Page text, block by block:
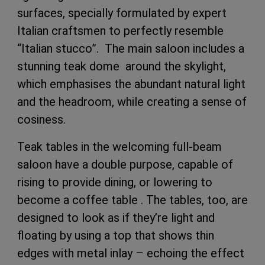
surfaces, specially formulated by expert
Italian craftsmen to perfectly resemble
“Italian stucco”. The main saloon includes a
stunning teak dome around the skylight,
which emphasises the abundant natural light
and the headroom, while creating a sense of
cosiness.
Teak tables in the welcoming full-beam
saloon have a double purpose, capable of
rising to provide dining, or lowering to
become a coffee table . The tables, too, are
designed to look as if they’re light and
floating by using a top that shows thin
edges with metal inlay – echoing the effect